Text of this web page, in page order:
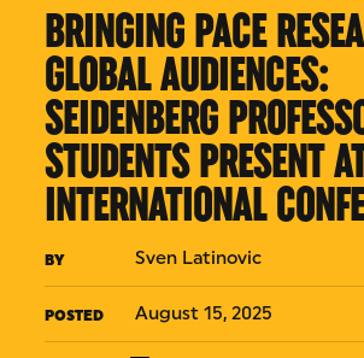
BRINGING PACE
GLOBAL AUDIENCES:
SEIDENBERG
STUDENTS PRESENT
INTERNATIONAL
BY Sven Latinovic
POSTED August 15, 2025